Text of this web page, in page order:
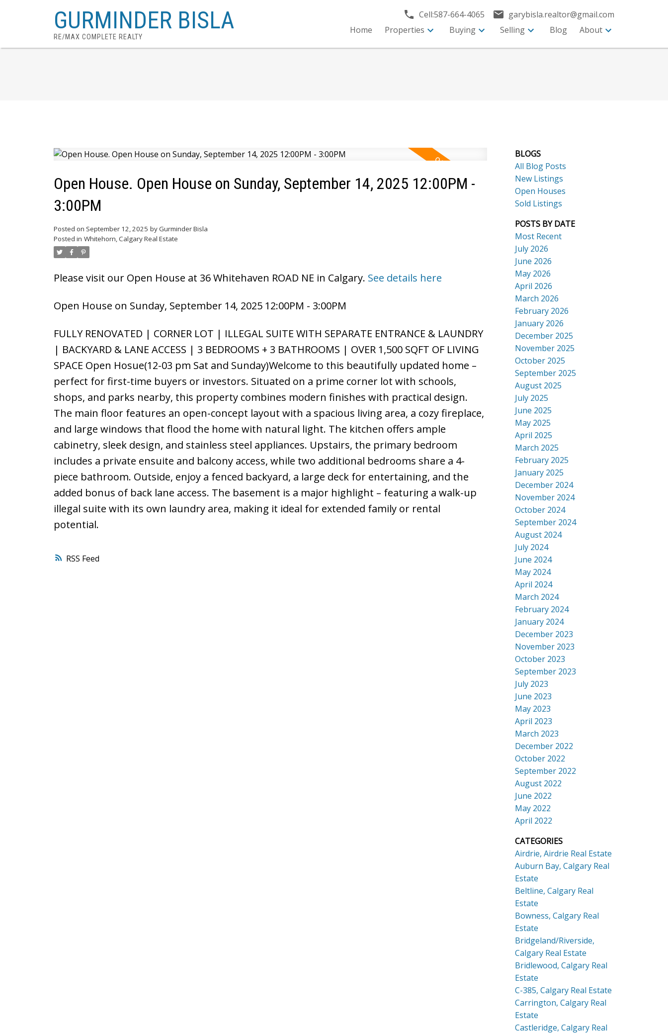
GURMINDER BISLA
RE/MAX COMPLETE REALTY
Cell:587-664-4065
garybisla.realtor@gmail.com
Home
Properties Buying Selling Blog About
RSS
Open House. Open House on Sunday, September 14, 2025 12:00PM -
3:00PM
Posted on September 12, 2025 byGurminder Bisla
Posted in Whitehorn, Calgary Real Estate
Please visit our Open House at 36 Whitehaven ROAD NE in Calgary. See details here
Open House on Sunday, September 14, 2025 12:00PM - 3:00PM
FULLY RENOVATED | CORNER LOT | ILLEGAL SUITE WITH SEPARATE ENTRANCE & LAUNDRY
| BACKYARD & LANE ACCESS | 3 BEDROOMS + 3 BATHROOMS | OVER 1,500 SQFT OF LIVING
SPACE Open Hosue(12-03 pm Sat and Sunday)Welcome to this beautifully updated home –
perfect for first-time buyers or investors. Situated on a prime corner lot with schools,
shops, and parks nearby, this property combines modern finishes with practical design.
The main floor features an open-concept layout with a spacious living area, a cozy fireplace,
and large windows that flood the home with natural light. The kitchen offers ample
cabinetry, sleek design, and stainless steel appliances. Upstairs, the primary bedroom
includes a private ensuite and balcony access, while two additional bedrooms share a 4-
piece bathroom. Outside, enjoy a fenced backyard, a large deck for entertaining, and the
added bonus of back lane access. The basement is a major highlight – featuring a walk-up
illegal suite with its own laundry area, making it ideal for extended family or rental
potential.
BLOGS
All Blog Posts
New Listings
Open Houses
Sold Listings
POSTS BY DATE
Most Recent
July 2026
June 2026
May 2026
April 2026
March 2026
February 2026
January 2026
December 2025
November 2025
October 2025
September 2025
August 2025
July 2025
June 2025
May 2025
April 2025
March 2025
February 2025
January 2025
December 2024
November 2024
October 2024
September 2024
August 2024
July 2024
June 2024
May 2024
April 2024
March 2024
February 2024
January 2024
December 2023
November 2023
October 2023
September 2023
July 2023
June 2023
May 2023
April 2023
March 2023
December 2022
October 2022
September 2022
August 2022
June 2022
May 2022
April 2022
CATEGORIES
Airdrie, Airdrie Real Estate
Auburn Bay, Calgary Real
Estate
Beltline, Calgary Real
Estate
Bowness, Calgary Real
Estate
Bridgeland/Riverside,
Calgary Real Estate
Bridlewood, Calgary Real
Estate
C-385, Calgary Real Estate
Carrington, Calgary Real
Estate
Castleridge, Calgary Real